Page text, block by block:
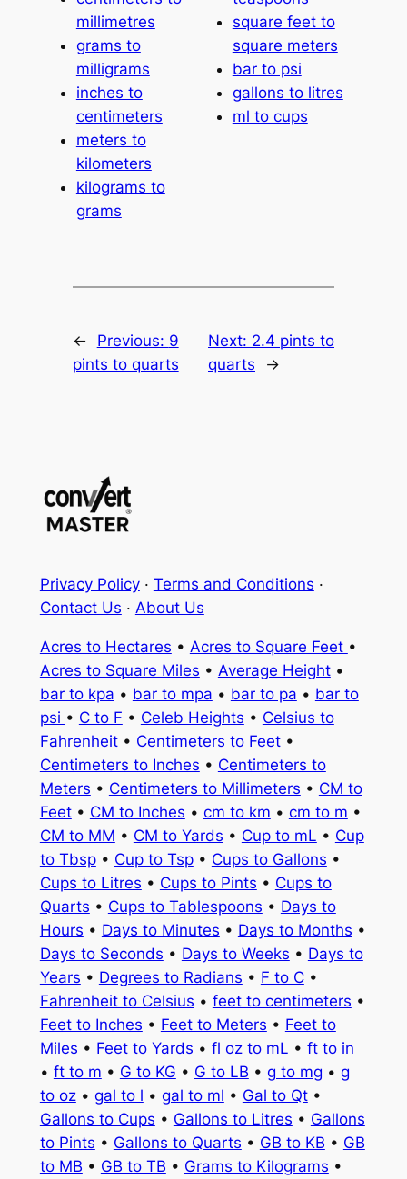
millimetres
grams to
milligrams
inches to
centimeters
meters to
kilometers
kilograms to
grams
square feet to
square meters
bar to psi
gallons to litres
ml to cups
← Previous: 9
pints to quarts
Next: 2.4 pints to
quarts
→
Privacy Policy· Terms and Conditions ·
Contact Us · About Us
Acres to Hectares • Acres to Square Feet •
Acres to Square Miles • Average Height•
bar to kpa • bar to mpa • bar to pa • bar to
psi • C to F • Celeb Heights • Celsius to
Fahrenheit• Centimeters to Feet•
Centimeters to Inches • Centimeters to
Meters • Centimeters to Millimeters • CM to
Feet• CM to Inches • cm to km • cm to m •
CM to MM • CM to Yards • Cup to mL • Cup
to Tbsp• Cup to Tsp• Cups to Gallons •
Cups to Litres • Cups to Pints • Cups to
Quarts • Cups to Tablespoons • Days to
Hours • Days to Minutes • Days to Months •
Days to Seconds • Days to Weeks • Days to
Years • Degrees to Radians • F to C•
Fahrenheit to Celsius • feet to centimeters •
Feet to Inches • Feet to Meters • Feet to
Miles • Feet to Yards • fl oz to mL • ft to in
• ft to m • G to KG • G to LB • g to mg • g
to oz• gal to l • gal to ml • Gal to Qt•
Gallons to Cups • Gallons to Litres • Gallons
to Pints • Gallons to Quarts • GB to KB • GB
to MB • GB to TB • Grams to Kilograms •